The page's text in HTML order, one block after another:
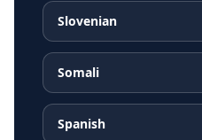
Slovenian
Somali
Spanish